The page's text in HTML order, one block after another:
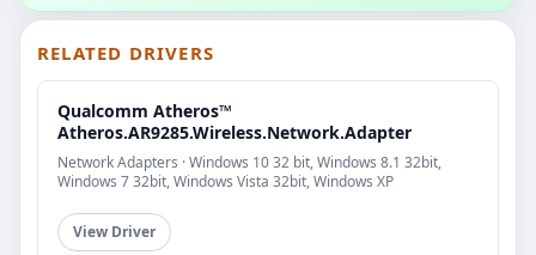
RELATED DRIVERS
Qualcomm Atheros™
Atheros.AR9285.Wireless.Network.Adapter
Network Adapters · Windows 10 32 bit, Windows 8.1 32bit,
Windows 7 32bit, Windows Vista 32bit, Windows XP
View Driver